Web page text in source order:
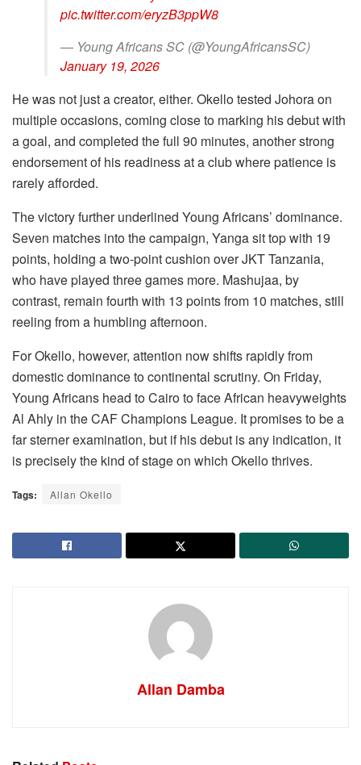
pic.twitter.com/eryzB3ppW8
— Young Africans SC (@YoungAfricansSC)
January 19, 2026
He was not just a creator, either. Okello tested Johora on
multiple occasions, coming close to marking his debut with
a goal, and completed the full 90 minutes, another strong
endorsement of his readiness at a club where patience is
rarely afforded.
The victory further underlined Young Africans’ dominance.
Seven matches into the campaign, Yanga sit top with 19
points, holding a two-point cushion over JKT Tanzania,
who have played three games more. Mashujaa, by
contrast, remain fourth with 13 points from 10 matches, still
reeling from a humbling afternoon.
For Okello, however, attention now shifts rapidly from
domestic dominance to continental scrutiny. On Friday,
Young Africans head to Cairo to face African heavyweights
Al Ahly in the CAF Champions League. It promises to be a
far sterner examination, but if his debut is any indication, it
is precisely the kind of stage on which Okello thrives.
Tags: Allan Okello
Allan Damba